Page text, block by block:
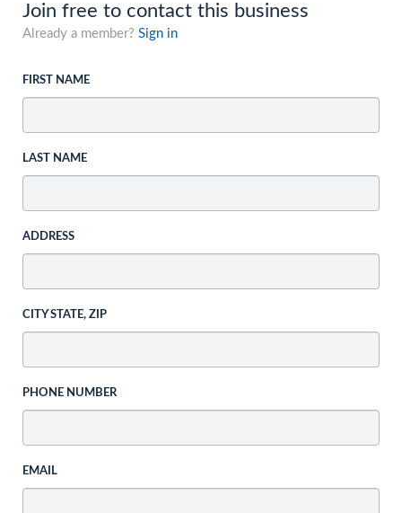
Join free to contact this business
Already a member? Sign in
FIRST NAME
LAST NAME
ADDRESS
CITY STATE, ZIP
PHONE NUMBER
EMAIL